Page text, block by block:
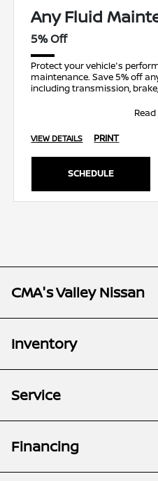
Any Fluid
5% Off
Protect your vehicle's
maintenance. Save 5% off
including transmission,
VIEW DETAILS PRINT
SCHEDULE
CMA's Valley Nissan
Inventory
Service
Financing